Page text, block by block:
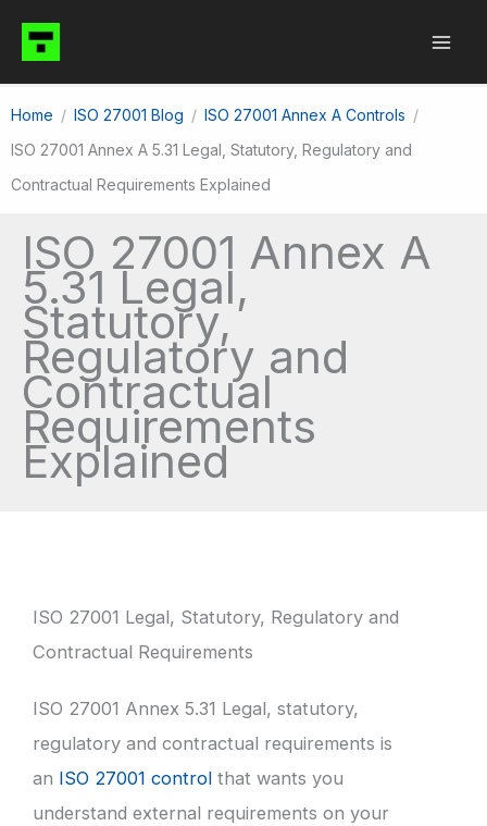
content
Home ISO 27001 Blog
ISO 27001 Annex A Controls
ISO 27001 Annex A 5.31 Legal, Statutory, Regulatory and
Contractual Requirements Explained
ISO 27001 Annex A
5.31 Legal,
Statutory,
Regulatory and
Contractual
Requirements
Explained
ISO 27001 Legal, Statutory, Regulatory and
Contractual Requirements
ISO 27001 Annex 5.31 Legal, statutory,
regulatory and contractual requirements is
an ISO 27001 control that wants you
understand external requirements on your